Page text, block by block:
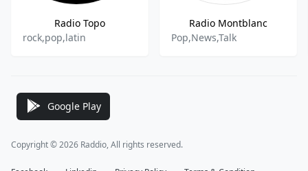
Radio Topo
rock,pop,latin
Radio Montblanc
Pop,News,Talk
Google Play
Copyright © 2026 Raddio, All rights reserved.